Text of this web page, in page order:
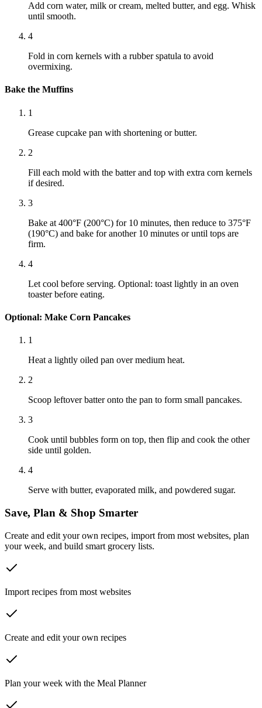
Add corn water, milk or cream, melted butter, and egg. Whisk
until smooth.
4
Fold in corn kernels with a rubber spatula to avoid
overmixing.
Bake the Muffins
1
Grease cupcake pan with shortening or butter.
2
Fill each mold with the batter and top with extra corn kernels
if desired.
3
Bake at 400°F (200°C) for 10 minutes, then reduce to 375°F
(190°C) and bake for another 10 minutes or until tops are
firm.
4
Let cool before serving. Optional: toast lightly in an oven
toaster before eating.
Optional: Make Corn Pancakes
1
Heat a lightly oiled pan over medium heat.
2
Scoop leftover batter onto the pan to form small pancakes.
3
Cook until bubbles form on top, then flip and cook the other
side until golden.
4
Serve with butter, evaporated milk, and powdered sugar.
Save, Plan & Shop Smarter
Create and edit your own recipes, import from most websites, plan
your week, and build smart grocery lists.
Import recipes from most websites
Create and edit your own recipes
Plan your week with the Meal Planner